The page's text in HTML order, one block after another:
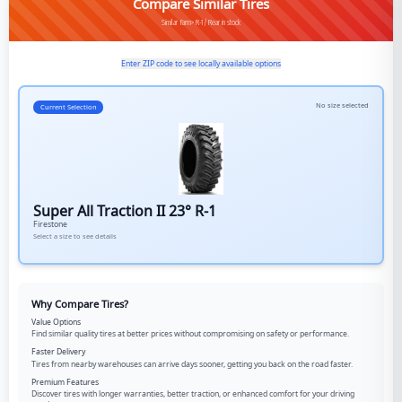
Similar Farm>R-1/Rear in stock
Enter ZIP code to see locally available options
Current Selection No size selected
Super All Traction II 23° R-1
Firestone
Select a size to see details
Why Compare Tires?
Value Options
Find similar quality tires at better prices without compromising on safety or performance.
Faster Delivery
Tires from nearby warehouses can arrive days sooner, getting you back on the road faster.
Premium Features
Discover tires with longer warranties, better traction, or enhanced comfort for your driving